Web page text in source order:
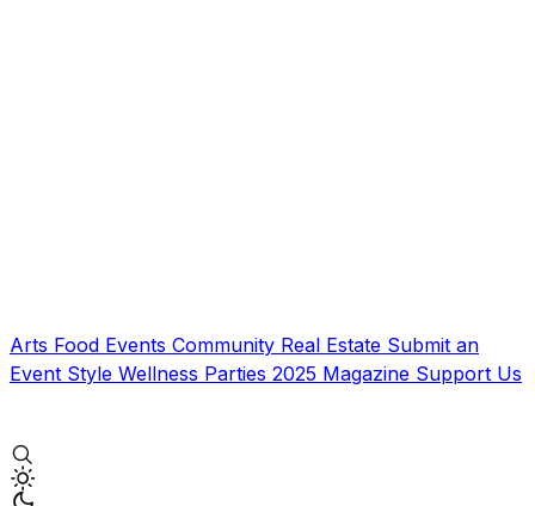
Arts Food Events Community Real Estate Submit an
Event Style Wellness Parties 2025 Magazine Support Us